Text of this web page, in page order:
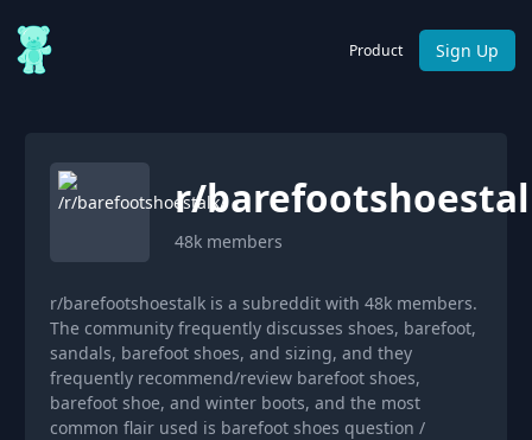
Product Sign Up
r/
48k members
r/barefootshoestalk is a subreddit with 48k members.
The community frequently discusses shoes, barefoot,
sandals, barefoot shoes, and sizing, and they
frequently recommend/review barefoot shoes,
barefoot shoe, and winter boots, and the most
common flair used is barefoot shoes question /